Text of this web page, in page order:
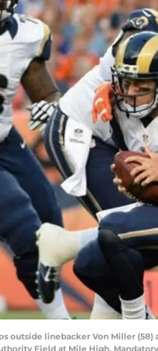
outside linebacker Von Miller
Field at Mile High.